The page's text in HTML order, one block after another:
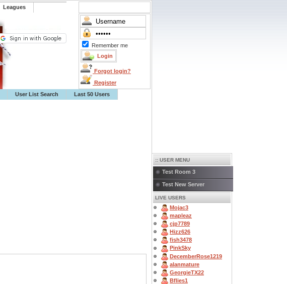
️Leagues
Remember me
Forgot login?
Register
User List Search
Last 50 Users
:: USER MENU
Test Room 3
Test New Server
LIVE USERS
Mojac3
mapleaz
cjp7789
Hizz626
fish3478
PinkSky
DecemberRose1219
alanmature
GeorgieTX22
Bflies1